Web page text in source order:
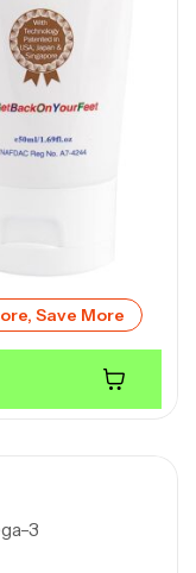
Save More
3